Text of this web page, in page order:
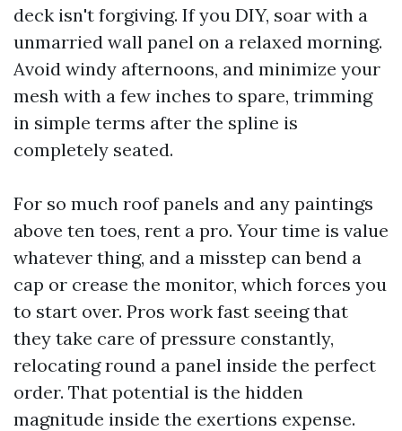
deck isn't forgiving. If you DIY, soar with a
unmarried wall panel on a relaxed morning.
Avoid windy afternoons, and minimize your
mesh with a few inches to spare, trimming
in simple terms after the spline is
completely seated.
For so much roof panels and any paintings
above ten toes, rent a pro. Your time is value
whatever thing, and a misstep can bend a
cap or crease the monitor, which forces you
to start over. Pros work fast seeing that
they take care of pressure constantly,
relocating round a panel inside the perfect
order. That potential is the hidden
magnitude inside the exertions expense.